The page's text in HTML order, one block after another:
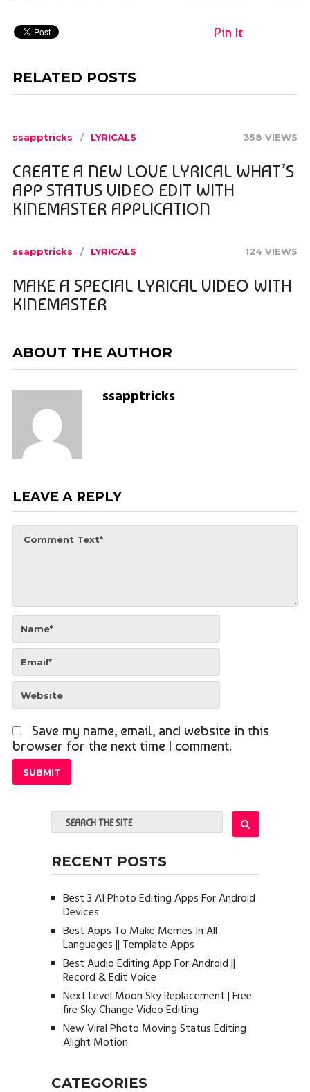
Pin It
RELATED POSTS
ssapptricks LYRICALS 358 VIEWS
CREATE A NEW LOVE LYRICAL WHAT’S
APP STATUS VIDEO EDIT WITH
KINEMASTER APPLICATION
ssapptricks LYRICALS 124 VIEWS
MAKE A SPECIAL LYRICAL VIDEO WITH
KINEMASTER
ABOUT THE AUTHOR
ssapptricks
LEAVE A REPLY
Save my name, email, and website in this
browser for the next time I comment.
RECENT POSTS
Best 3 AI Photo Editing Apps For Android
Devices
Best Apps To Make Memes In All
Languages || Template Apps
Best Audio Editing App For Android ||
Record & Edit Voice
Next Level Moon Sky Replacement | Free
fire Sky Change Video Editing
New Viral Photo Moving Status Editing
Alight Motion
CATEGORIES